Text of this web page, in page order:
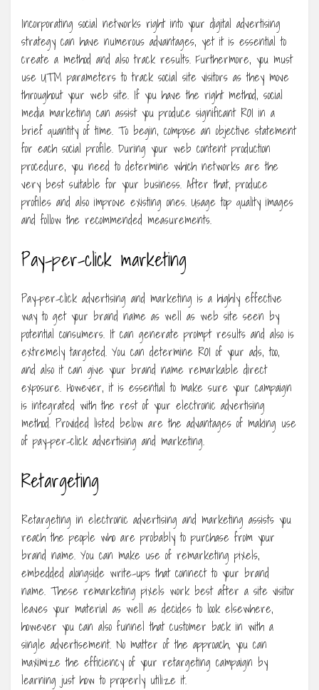
Incorporating social networks right into your digital advertising
strategy can have numerous advantages, yet it is essential to
create a method and also track results. Furthermore, you must
use UTM parameters to track social site visitors as they move
throughout your web site. If you have the right method, social
media marketing can assist you produce significant ROI in a
brief quantity of time. To begin, compose an objective statement
for each social profile. During your web content production
procedure, you need to determine which networks are the
very best suitable for your business. After that, produce
profiles and also improve existing ones. Usage top quality images
and follow the recommended measurements.
Pay-per-click marketing
Pay-per-click advertising and marketing is a highly effective
way to get your brand name as well as web site seen by
potential consumers. It can generate prompt results and also is
extremely targeted. You can determine ROI of your ads, too,
and also it can give your brand name remarkable direct
exposure. However, it is essential to make sure your campaign
is integrated with the rest of your electronic advertising
method. Provided listed below are the advantages of making use
of pay-per-click advertising and marketing.
Retargeting
Retargeting in electronic advertising and marketing assists you
reach the people who are probably to purchase from your
brand name. You can make use of remarketing pixels,
embedded alongside write-ups that connect to your brand
name. These remarketing pixels work best after a site visitor
leaves your material as well as decides to look elsewhere,
however you can also funnel that customer back in with a
single advertisement. No matter of the approach, you can
maximize the efficiency of your retargeting campaign by
learning just how to properly utilize it.